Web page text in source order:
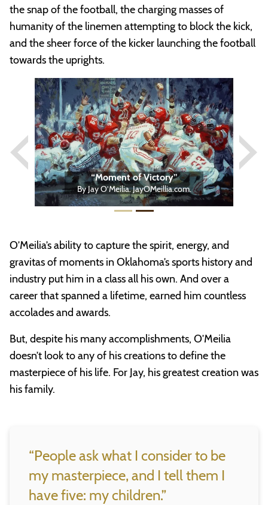
the snap of the football, the charging masses of
humanity of the linemen attempting to block the kick,
and the sheer force of the kicker launching the football
towards the uprights.
“Moment of Victory”
By Jay O’Meilia. JayOMeillia.com.
Previous Next
O’Meilia’s ability to capture the spirit, energy, and
gravitas of moments in Oklahoma’s sports history and
industry put him in a class all his own. And over a
career that spanned a lifetime, earned him countless
accolades and awards.
But, despite his many accomplishments, O’Meilia
doesn’t look to any of his creations to define the
masterpiece of his life. For Jay, his greatest creation was
his family.
“People ask what I consider to be
my masterpiece, and I tell them I
have five: my children.”